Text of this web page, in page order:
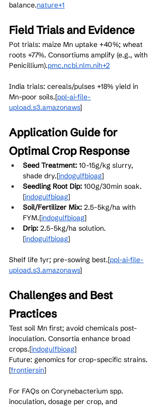
balance.nature+1
Field Trials and Evidence
Pot trials: maize Mn uptake +40%; wheat
roots +77%. Consortiums amplify (e.g., with
Penicillium).pmc.ncbi.nlm.nih+2
India trials: cereals/pulses +18% yield in
Mn-poor soils.[ppl-ai-file-
upload.s3.amazonaws]​
Application Guide for
Optimal Crop Response
Seed Treatment: 10-15g/kg slurry,
shade dry.[indogulfbioag]​
Seedling Root Dip: 100g/30min soak.
[indogulfbioag]​
Soil/Fertilizer Mix: 2.5-5kg/ha with
FYM.[indogulfbioag]​
Drip: 2.5-5kg/ha solution.
[indogulfbioag]​
Shelf life 1yr; pre-sowing best.[ppl-ai-file-
upload.s3.amazonaws]​
Challenges and Best
Practices
Test soil Mn first; avoid chemicals post-
inoculation. Consortia enhance broad
crops.[indogulfbioag]​
Future: genomics for crop-specific strains.
[frontiersin]​
For FAQs on Corynebacterium spp.
inoculation, dosage per crop, and